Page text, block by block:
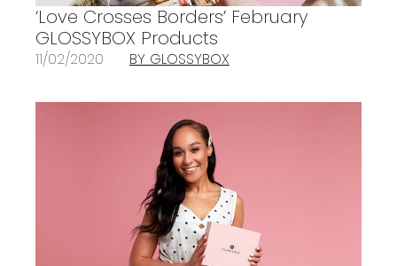
‘Love Crosses Borders’ February
GLOSSYBOX Products
11/02/2020 BY GLOSSYBOX